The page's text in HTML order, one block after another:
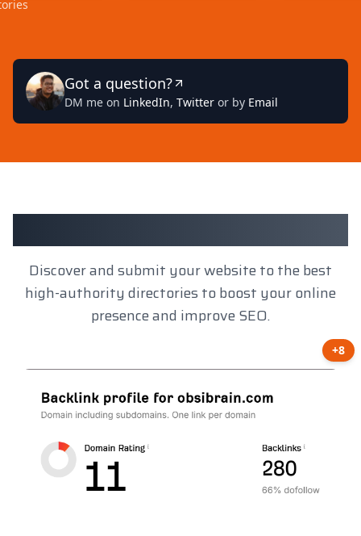
Got a question?
DM me on LinkedIn, Twitter or by Email
Client Results
Discover and submit your website to the best
high-authority directories to boost your online
presence and improve SEO.
+8